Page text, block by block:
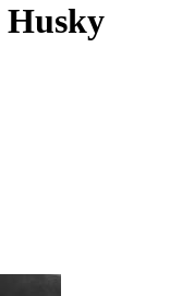
Husky